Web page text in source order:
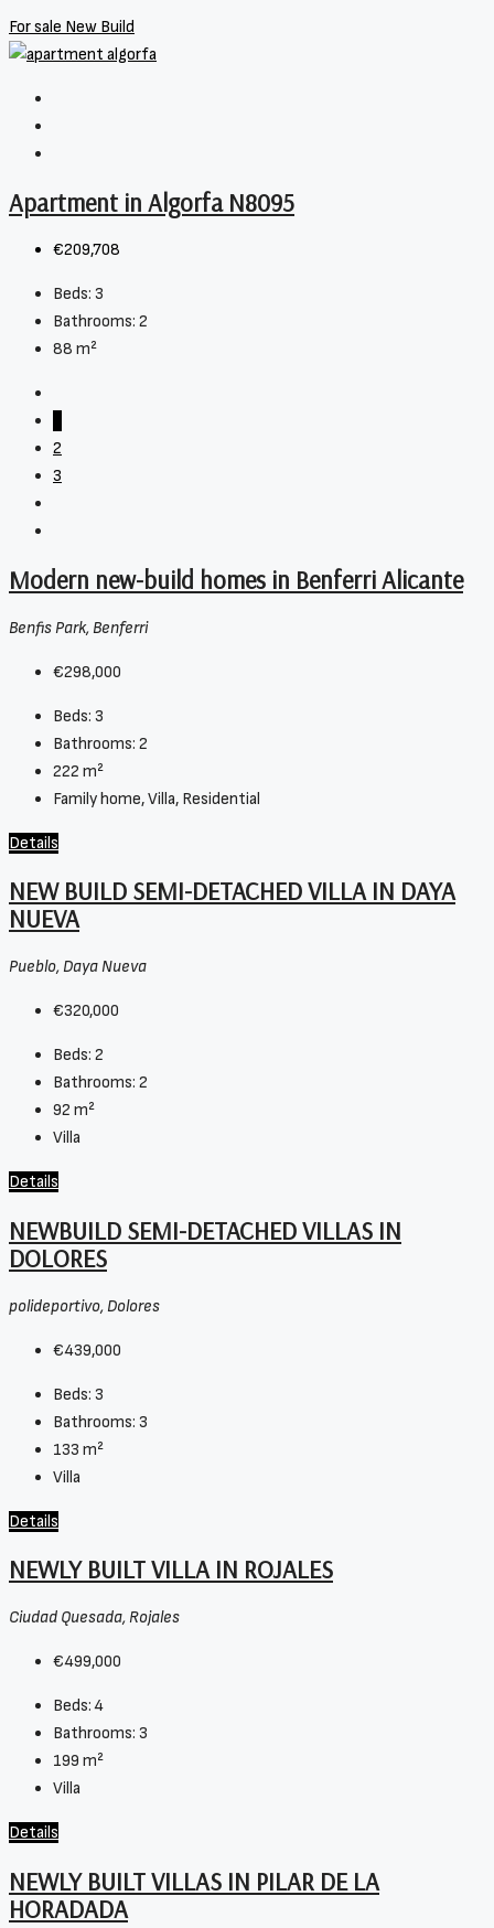
For sale New Build
Apartment in Algorfa N8095
€209,708
Beds: 3
Bathrooms: 2
88 m²
2
3
Modern new-build homes in Benferri Alicante
Benfis Park, Benferri
€298,000
Beds: 3
Bathrooms: 2
222 m²
Family home, Villa, Residential
Details
NEW BUILD SEMI-DETACHED VILLA IN DAYA
NUEVA
Pueblo, Daya Nueva
€320,000
Beds: 2
Bathrooms: 2
92 m²
Villa
Details
NEWBUILD SEMI-DETACHED VILLAS IN
DOLORES
polideportivo, Dolores
€439,000
Beds: 3
Bathrooms: 3
133 m²
Villa
Details
NEWLY BUILT VILLA IN ROJALES
Ciudad Quesada, Rojales
€499,000
Beds: 4
Bathrooms: 3
199 m²
Villa
Details
NEWLY BUILT VILLAS IN PILAR DE LA
HORADADA